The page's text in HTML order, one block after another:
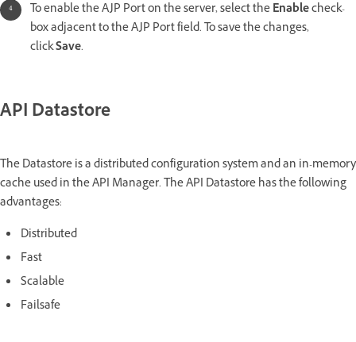
To enable the AJP Port on the server, select theEnablecheck-
box adjacent to the AJP Port field. To save the changes,
clickSave.
API Datastore
The Datastore is a distributed configuration system and an in-memory
cache used in the API Manager. The API Datastore has the following
advantages:
Distributed
Fast
Scalable
Failsafe